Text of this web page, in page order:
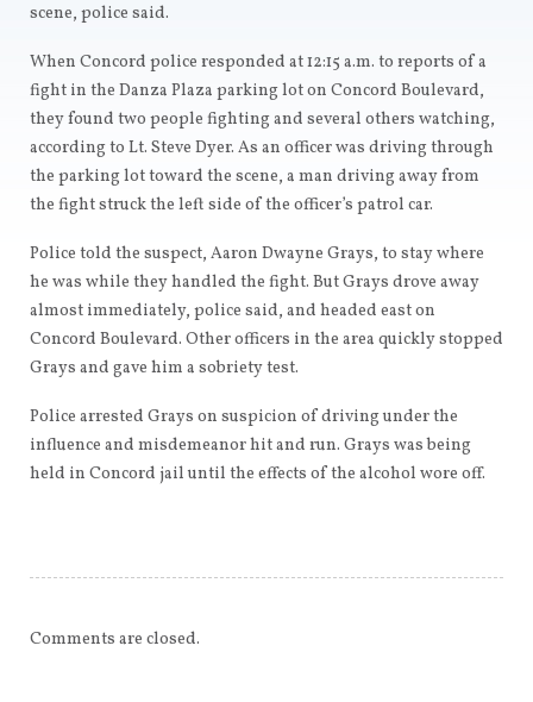
scene, police said.
When Concord police responded at 12:15 a.m. to reports of a
fight in the Danza Plaza parking lot on Concord Boulevard,
they found two people fighting and several others watching,
according to Lt. Steve Dyer. As an officer was driving through
the parking lot toward the scene, a man driving away from
the fight struck the left side of the officer’s patrol car.
Police told the suspect, Aaron Dwayne Grays, to stay where
he was while they handled the fight. But Grays drove away
almost immediately, police said, and headed east on
Concord Boulevard. Other officers in the area quickly stopped
Grays and gave him a sobriety test.
Police arrested Grays on suspicion of driving under the
influence and misdemeanor hit and run. Grays was being
held in Concord jail until the effects of the alcohol wore off.
Comments are closed.